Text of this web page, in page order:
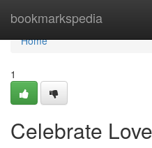
bookmarkspedia
Home
Home
1
Celebrate